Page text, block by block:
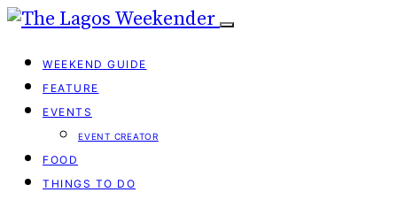
WEEKEND GUIDE
FEATURE
EVENTS
EVENT CREATOR
FOOD
THINGS TO DO